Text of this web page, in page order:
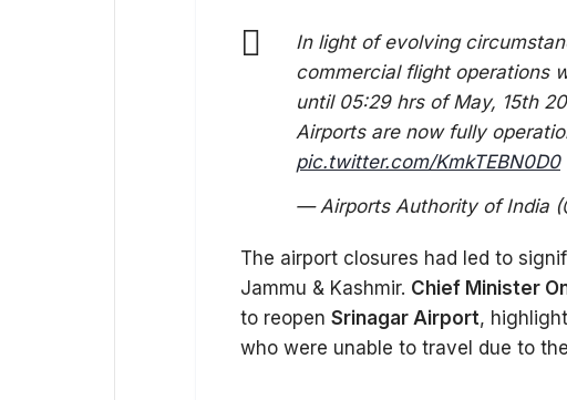
In light of evolving
commercial flight operations
until 05:29 hrs of May, 15th
Airports are now fully
pic.twitter.com/KmkTEBN0D0
— Airports Authority of India
The airport closures had led to
Jammu & Kashmir. Chief Minister
to reopen Srinagar Airport,
who were unable to travel due to